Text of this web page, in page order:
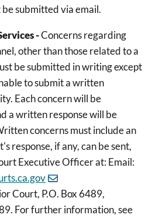
submitted via email.
-Concerns regarding
other than those related to a
be submitted in writing except
to submit a written
Each concern will be
a written response will be
concerns must include an
response, if any, can be sent,
Executive Officer at: Email:
Court, P.O. Box 6489,
For further information, see